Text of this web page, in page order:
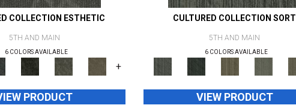
COLLECTION ESTHETIC
5TH AND MAIN
6 COLORS AVAILABLE
+
PRODUCT
CULTURED COLLECTION SORT
5TH AND MAIN
6 COLORS AVAILABLE
VIEW PRODUCT